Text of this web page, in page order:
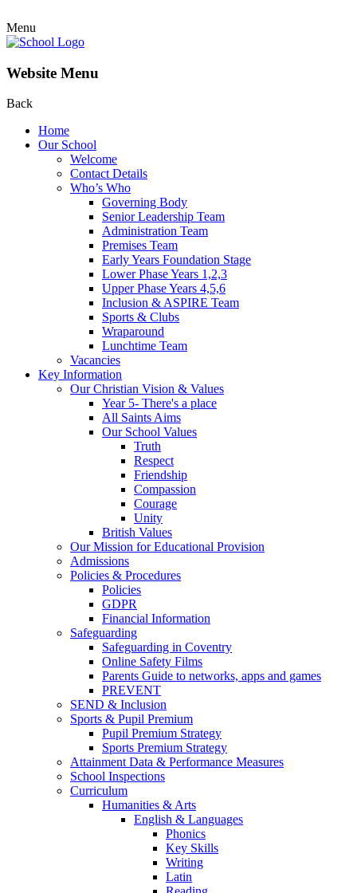
Menu
Website Menu
Back
Home
Our School
Welcome
Contact Details
Who’s Who
Governing Body
Senior Leadership Team
Administration Team
Premises Team
Early Years Foundation Stage
Lower Phase Years 1,2,3
Upper Phase Years 4,5,6
Inclusion & ASPIRE Team
Sports & Clubs
Wraparound
Lunchtime Team
Vacancies
Key Information
Our Christian Vision & Values
Year 5- There's a place
All Saints Aims
Our School Values
Truth
Respect
Friendship
Compassion
Courage
Unity
British Values
Our Mission for Educational Provision
Admissions
Policies & Procedures
Policies
GDPR
Financial Information
Safeguarding
Safeguarding in Coventry
Online Safety Films
Parents Guide to networks, apps and games
PREVENT
SEND & Inclusion
Sports & Pupil Premium
Pupil Premium Strategy
Sports Premium Strategy
Attainment Data & Performance Measures
School Inspections
Curriculum
Humanities & Arts
English & Languages
Phonics
Key Skills
Writing
Latin